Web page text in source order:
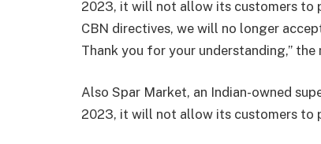
2023, it will not allow its customers to
CBN directives, we will no longer
Thank you for your understanding,” the
Also Spar Market, an Indian-owned
2023, it will not allow its customers to